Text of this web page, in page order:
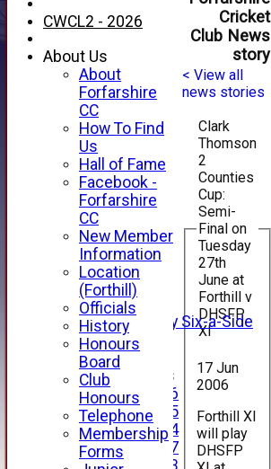
HOME
NEWS
FIXTURES
1st XI
2nd XI
3rd XI
4th XI
Alan Salisbury Six-a-Side
XI
Junior Teams
Under 16
Under 15
Under 14
Under 17
Under 13
Cricket
Club News
story
< View all
news stories
Clark
Thomson
2
Counties
Cup:
Semi-
Final on
Tuesday
27th
June at
Forthill v
DHSFP
XI
17 Jun
2006
Forthill XI
will play
DHSFP
CWCL2 - 2026
About Us
About
Forfarshire
CC
How To Find
Us
Hall of Fame
Facebook -
Forfarshire
CC
New Member
Information
Location
(Forthill)
Officials
History
Honours
Board
Club
Honours
Telephone
Membership
Forms